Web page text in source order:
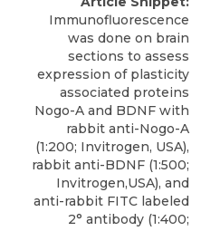
Immunofluorescence
was done on brain
sections to assess
expression of plasticity
associated proteins
Nogo-A and BDNF with
rabbit anti-Nogo-A
(1:200; Invitrogen, USA),
rabbit anti-BDNF (1:500;
Invitrogen,USA), and
anti-rabbit FITC labeled
2° antibody (1:400;